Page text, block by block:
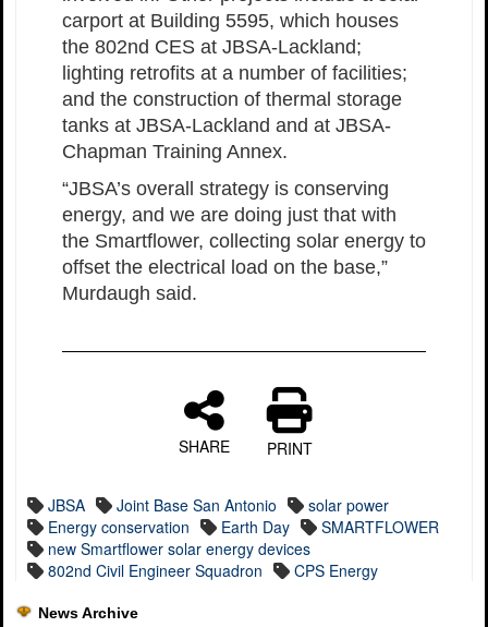
carport at Building 5595, which houses
the 802nd CES at JBSA-Lackland;
lighting retrofits at a number of facilities;
and the construction of thermal storage
tanks at JBSA-Lackland and at JBSA-
Chapman Training Annex.
“JBSA’s overall strategy is conserving
energy, and we are doing just that with
the Smartflower, collecting solar energy to
offset the electrical load on the base,”
Murdaugh said.
SHARE PRINT
JBSA Joint Base San Antonio
solar power
Energy conservation
Earth Day
SMARTFLOWER
new Smartflower solar energy devices
802nd Civil Engineer Squadron
CPS Energy
News Archive